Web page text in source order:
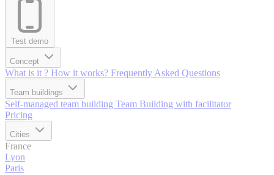
Test demo
Concept
What is it ? How it works? Frequently Asked Questions
Team buildings
Self-managed team building Team Building with facilitator
Pricing
Cities
France
Lyon
Paris